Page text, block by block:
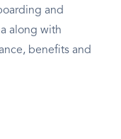
and
along with
benefits and